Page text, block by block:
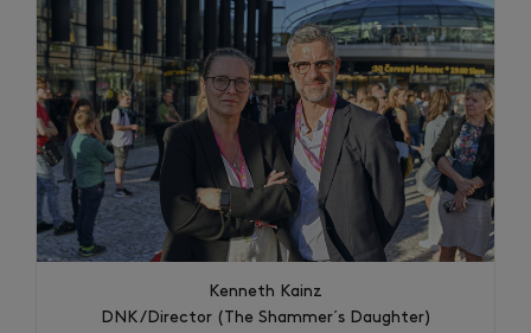
Kenneth Kainz
DNK/Director (The Shammer´s Daughter)